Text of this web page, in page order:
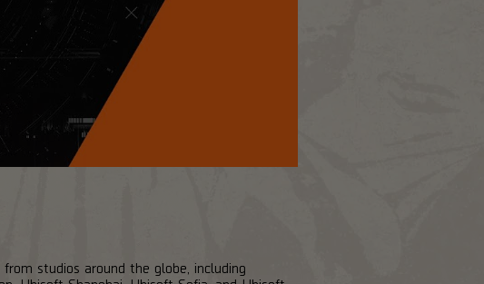
studios around the globe, including